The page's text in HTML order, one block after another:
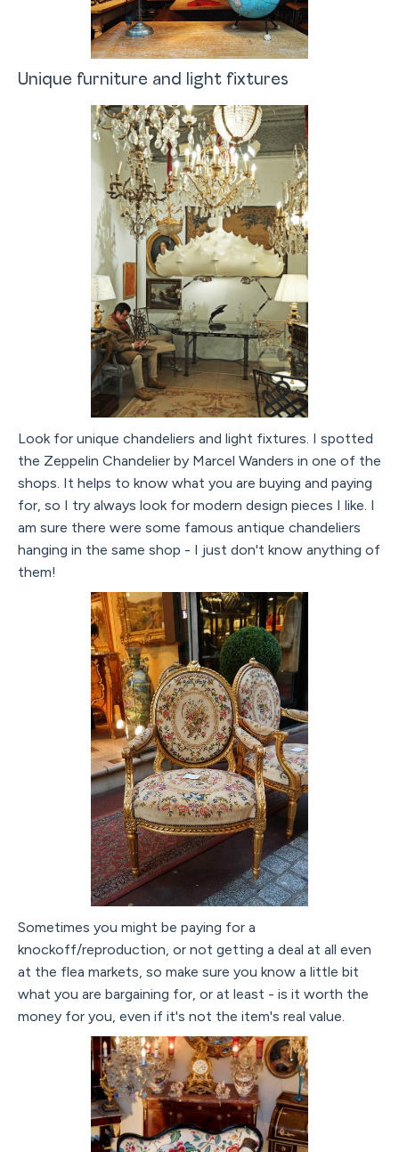
Unique furniture and light fixtures
Look for unique chandeliers and light fixtures. I spotted
the Zeppelin Chandelier by Marcel Wanders in one of the
shops. It helps to know what you are buying and paying
for, so I try always look for modern design pieces I like. I
am sure there were some famous antique chandeliers
hanging in the same shop - I just don't know anything of
them!
Sometimes you might be paying for a
knockoff/reproduction, or not getting a deal at all even
at the flea markets, so make sure you know a little bit
what you are bargaining for, or at least - is it worth the
money for you, even if it's not the item's real value.